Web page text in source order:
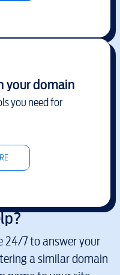
your domain
you need for
24/7 to answer your
a similar domain